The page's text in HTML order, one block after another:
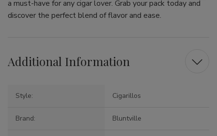
a must-have for any cigar lover. Grab your pack today and
discover the perfect blend of flavor and ease.
Additional Information
Style: Cigarillos
Brand: Bluntville